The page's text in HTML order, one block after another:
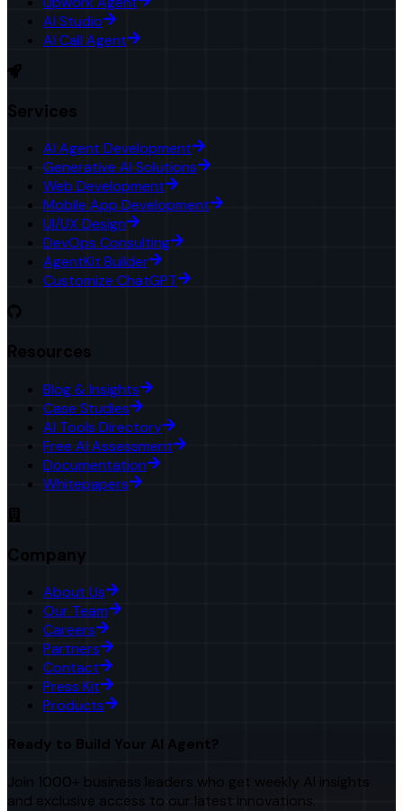
AI Studio
AI Call Agent
Services
AI Agent Development
Generative AI Solutions
Web Development
Mobile App Development
UI/UX Design
DevOps Consulting
AgentKit Builder
Customize ChatGPT
Resources
Blog & Insights
Case Studies
AI Tools Directory
Free AI Assessment
Documentation
Whitepapers
Company
About Us
Our Team
Careers
Partners
Contact
Press Kit
Products
Ready to Build Your AI Agent?
Join 1000+ business leaders who get weekly AI insights
and exclusive access to our latest innovations.